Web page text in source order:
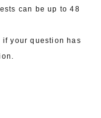
can be up to 48
if your question has